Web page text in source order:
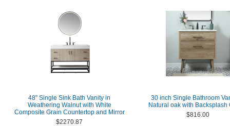
48" Single Sink Bath Vanity in
Weathering Walnut with White
Composite Grain Countertop and Mirror
$2270.87
30 inch Single Bathroom
Natural oak with Backsplash
$816.00